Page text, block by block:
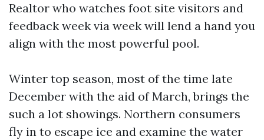
Realtor who watches foot site visitors and
feedback week via week will lend a hand you
align with the most powerful pool.
Winter top season, most of the time late
December with the aid of March, brings the
such a lot showings. Northern consumers
fly in to escape ice and examine the water